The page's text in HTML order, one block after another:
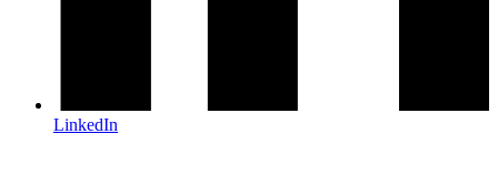
LinkedIn